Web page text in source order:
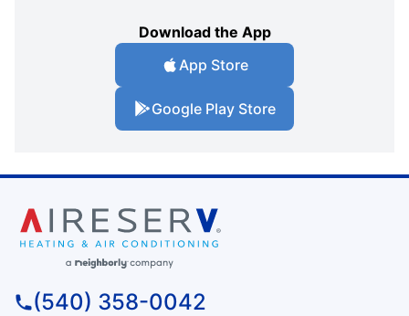
Download the App
App Store
Google Play Store
(540) 358-0042